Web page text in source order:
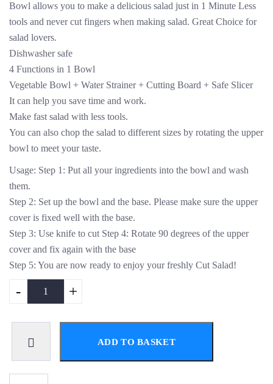
Bowl allows you to make a delicious salad just in 1 Minute Less
tools and never cut fingers when making salad. Great Choice for
salad lovers.
Dishwasher safe
4 Functions in 1 Bowl
Vegetable Bowl + Water Strainer + Cutting Board + Safe Slicer
It can help you save time and work.
Make fast salad with less tools.
You can also chop the salad to different sizes by rotating the upper
bowl to meet your taste.
Usage: Step 1: Put all your ingredients into the bowl and wash
them.
Step 2: Set up the bowl and the base. Please make sure the upper
cover is fixed well with the base.
Step 3: Use knife to cut Step 4: Rotate 90 degrees of the upper
cover and fix again with the base
Step 5: You are now ready to enjoy your freshly Cut Salad!
- +
ADD TO BASKET